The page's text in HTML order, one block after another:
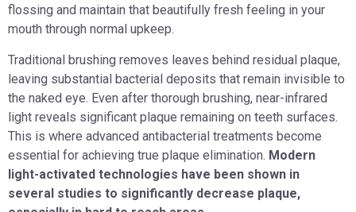
flossing and maintain that beautifully fresh feeling in your
mouth through normal upkeep.
Traditional brushing removes leaves behind residual plaque,
leaving substantial bacterial deposits that remain invisible to
the naked eye. Even after thorough brushing, near-infrared
light reveals significant plaque remaining on teeth surfaces.
This is where advanced antibacterial treatments become
essential for achieving true plaque elimination. Modern
light-activated technologies have been shown in
several studies to significantly decrease plaque,